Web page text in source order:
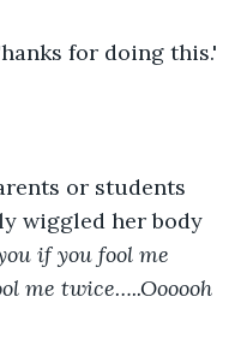
for doing this.'
or students
wiggled her body
if you fool me
me twice…..Oooooh